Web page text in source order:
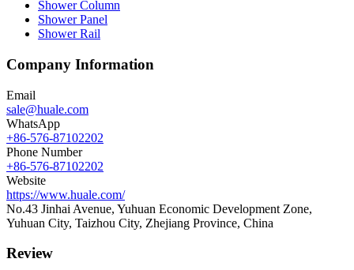
Shower Column
Shower Panel
Shower Rail
Company Information
Email
sale@huale.com
WhatsApp
+86-576-87102202
Phone Number
+86-576-87102202
Website
https://www.huale.com/
No.43 Jinhai Avenue, Yuhuan Economic Development Zone,
Yuhuan City, Taizhou City, Zhejiang Province, China
Review